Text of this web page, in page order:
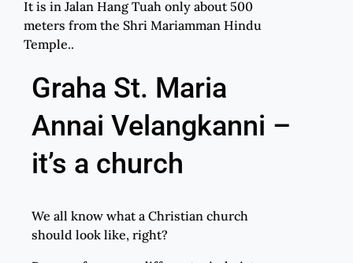
It is in Jalan Hang Tuah only about 500
meters from the Shri Mariamman Hindu
Temple..
Graha St. Maria
Annai Velangkanni –
it’s a church
We all know what a Christian church
should look like, right?